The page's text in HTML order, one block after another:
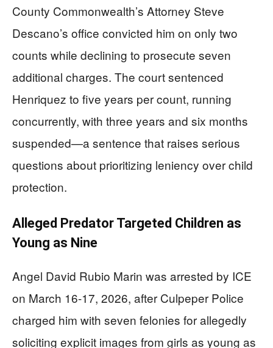
County Commonwealth’s Attorney Steve
Descano’s office convicted him on only two
counts while declining to prosecute seven
additional charges. The court sentenced
Henriquez to five years per count, running
concurrently, with three years and six months
suspended—a sentence that raises serious
questions about prioritizing leniency over child
protection.
Alleged Predator Targeted Children as
Young as Nine
Angel David Rubio Marin was arrested by ICE
on March 16-17, 2026, after Culpeper Police
charged him with seven felonies for allegedly
soliciting explicit images from girls as young as